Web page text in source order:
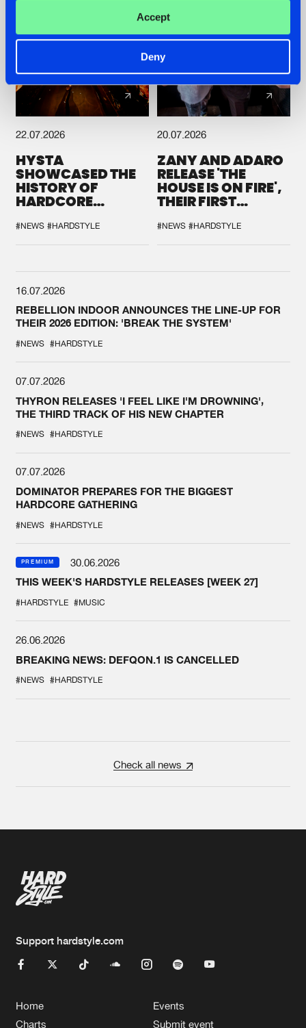
Accept
Deny
22.07.2026
HYSTA
SHOWCASED THE
HISTORY OF
HARDCORE
SPOTLIGHT AT
DEFQON.1
#NEWS #HARDSTYLE
20.07.2026
ZANY AND ADARO
RELEASE 'THE
HOUSE IS ON FIRE',
THEIR FIRST
#NEWS #HARDSTYLE
16.07.2026
REBELLION INDOOR ANNOUNCES THE LINE-UP FOR
THEIR 2026 EDITION: 'BREAK THE SYSTEM'
#NEWS #HARDSTYLE
07.07.2026
THYRON RELEASES 'I FEEL LIKE I'M DROWNING',
THE THIRD TRACK OF HIS NEW CHAPTER
#NEWS #HARDSTYLE
07.07.2026
DOMINATOR PREPARES FOR THE BIGGEST
HARDCORE GATHERING
#NEWS #HARDSTYLE
PREMIUM
30.06.2026
THIS WEEK'S HARDSTYLE RELEASES [WEEK 27]
#HARDSTYLE #MUSIC
26.06.2026
BREAKING NEWS: DEFQON.1 IS CANCELLED
#NEWS #HARDSTYLE
Check all news
Support hardstyle.com
Home
Charts
Events
Submit event